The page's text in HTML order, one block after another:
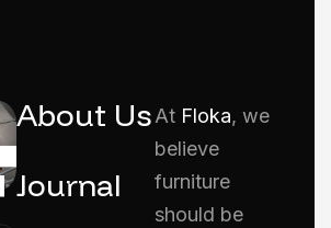
About Us
Journal
At Floka, we
believe
furniture
should be